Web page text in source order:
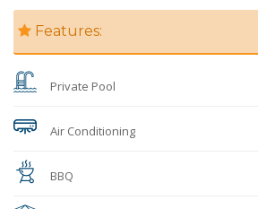
Features:
Private Pool
Air Conditioning
BBQ